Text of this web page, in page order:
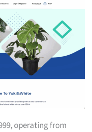
operating from